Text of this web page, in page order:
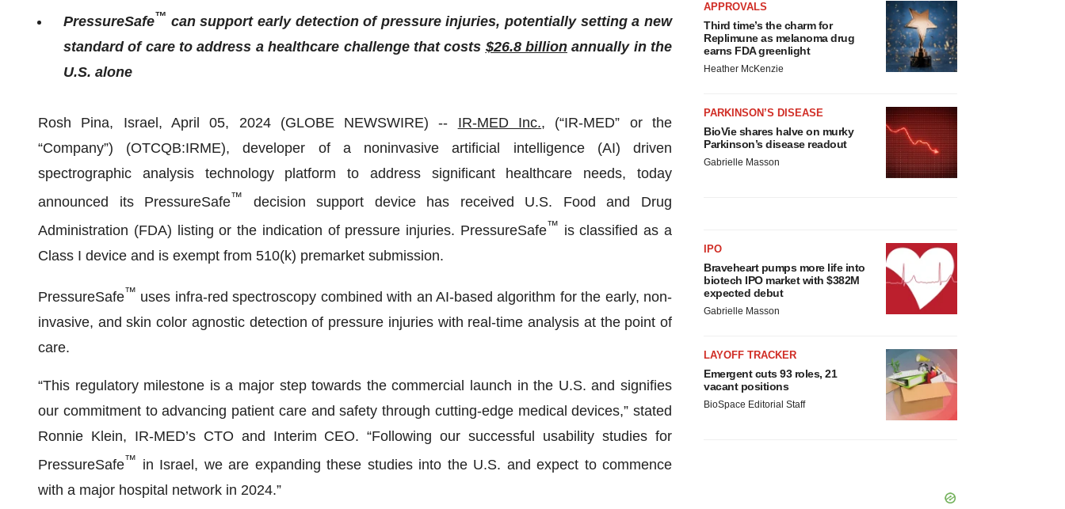
PressureSafe™ can support early detection of pressure injuries, potentially setting a new
standard of care to address a healthcare challenge that costs $26.8 billionannually in the
U.S. alone
Rosh Pina, Israel, April 05, 2024 (GLOBE NEWSWIRE) -- IR-MED Inc., (“IR-MED” or the
“Company”) (OTCQB:IRME), developer of a noninvasive artificial intelligence (AI) driven
spectrographic analysis technology platform to address significant healthcare needs, today
announced its PressureSafe™
decision support device has received U.S. Food and Drug
Administration (FDA) listing or the indication of pressure injuries. PressureSafe™ is classified as a
Class I device and is exempt from 510(k) premarket submission.
PressureSafe™ uses infra-red spectroscopy combined with an AI-based algorithm for the early, non-
invasive, and skin color agnostic detection of pressure injuries with real-time analysis at the point of
care.
“This regulatory milestone is a major step towards the commercial launch in the U.S. and signifies
our commitment to advancing patient care and safety through cutting-edge medical devices,” stated
Ronnie Klein, IR-MED’s CTO and Interim CEO. “Following our successful usability studies for
PressureSafe™ in Israel, we are expanding these studies into the U.S. and expect to commence
with a major hospital network in 2024.”
APPROVALS
Third time’s the charm for
Replimune as melanoma drug
earns FDA greenlight
Heather McKenzie
PARKINSON’S DISEASE
BioVie shares halve on murky
Parkinson’s disease readout
Gabrielle Masson
IPO
Braveheart pumps more life into
biotech IPO market with $382M
expected debut
Gabrielle Masson
LAYOFF TRACKER
Emergent cuts 93 roles, 21
vacant positions
BioSpace Editorial Staff